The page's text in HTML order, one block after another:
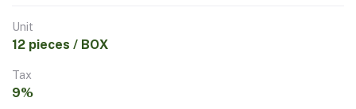
Unit
12 pieces / BOX
Tax
9%